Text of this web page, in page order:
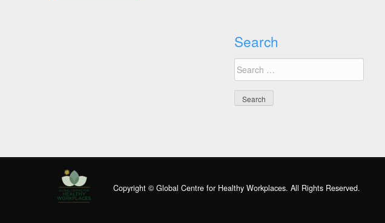
Search
Search
for:
Copyright © Global Centre for Healthy Workplaces. All Rights Reserved.